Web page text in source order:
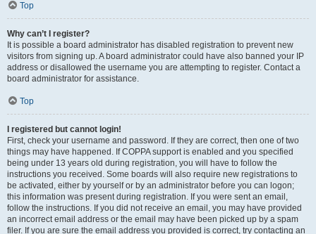
Top
Why can’t I register?
It is possible a board administrator has disabled registration to prevent new
visitors from signing up. A board administrator could have also banned your IP
address or disallowed the username you are attempting to register. Contact a
board administrator for assistance.
Top
I registered but cannot login!
First, check your username and password. If they are correct, then one of two
things may have happened. If COPPA support is enabled and you specified
being under 13 years old during registration, you will have to follow the
instructions you received. Some boards will also require new registrations to
be activated, either by yourself or by an administrator before you can logon;
this information was present during registration. If you were sent an email,
follow the instructions. If you did not receive an email, you may have provided
an incorrect email address or the email may have been picked up by a spam
filer. If you are sure the email address you provided is correct, try contacting an